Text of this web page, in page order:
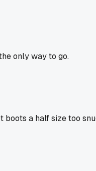
only way to go.
boots a half size too